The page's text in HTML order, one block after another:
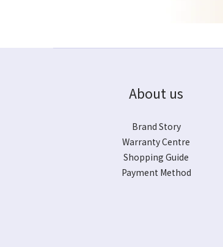
About us
Brand Story
Warranty Centre
Shopping Guide
Payment Method